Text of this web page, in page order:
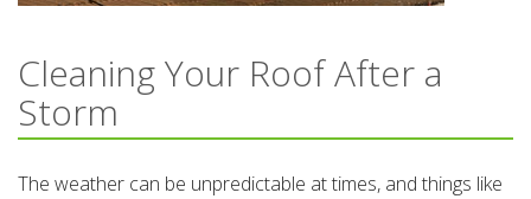
Cleaning Your Roof After a
Storm
The weather can be unpredictable at times, and things like